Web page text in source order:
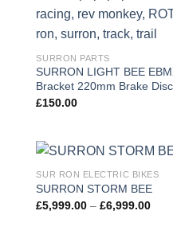
SURRON PARTS
SURRON LIGHT BEE
Bracket 220mm Brake Disc
£150.00
SUR RON ELECTRIC BIKES
SURRON STORM BEE
£5,999.00 – £6,999.00